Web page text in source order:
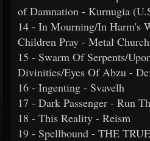
of Damnation - Kurnugia
14 - In Mourning/In Harm's
Children Pray - Metal Church
15 - Swarm Of Serpents/
Divinities/Eyes Of Abzu -
16 - Ingenting - Svavelh
17 - Dark Passenger - Run
18 - This Reality - Reism
19 - Spellbound - THE